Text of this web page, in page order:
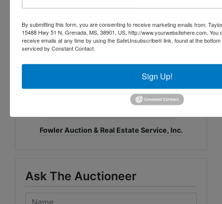
& Real Estate Service, Inc.
Daniel Culps, CAI, CES
ALSL5070, TNSL5890,
TNFIRM2315, GABROKER449014
8719 Highway 53 · Toney, AL 35773
(256) 420-4454 ·
Fowler Auction & Real Estate Service, Inc.
Ask The Auctioneer
By submitting this form, you are consenting to receive marketing emails from:
15488 Hwy 51 N, Grenada, MS, 38901, US, http://www.yourwebsitehere.com.
receive emails at any time by using the SafeUnsubscribe® link, found at the
serviced by Constant Contact.
Sign Up!